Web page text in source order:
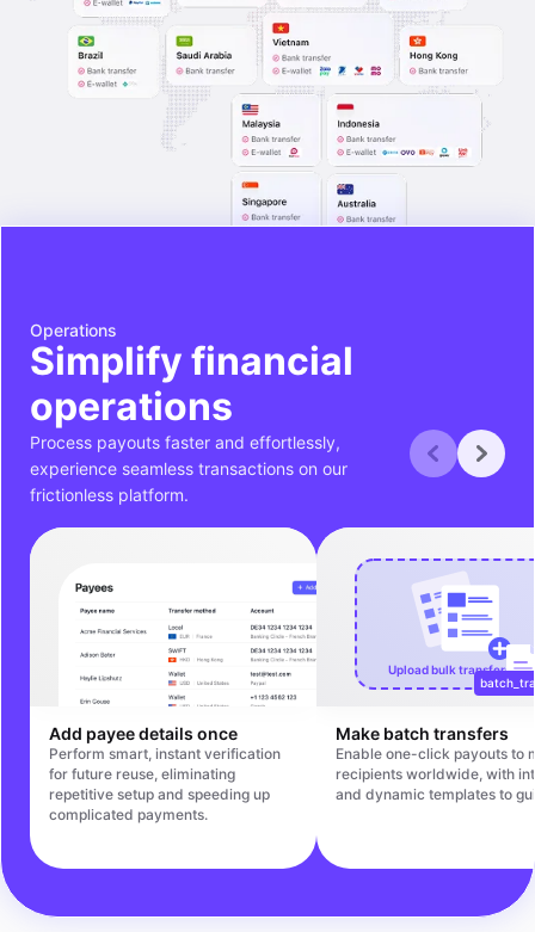
Operations
Simplify financial
operations
Process payouts faster and effortlessly,
experience seamless transactions on our
frictionless platform.
Add payee details once
Perform smart, instant verification
for future reuse, eliminating
repetitive setup and speeding up
complicated payments.
Upload bulk transfers file
Make batch transfers
Enable one-click payouts to
recipients worldwide, with
and dynamic templates to